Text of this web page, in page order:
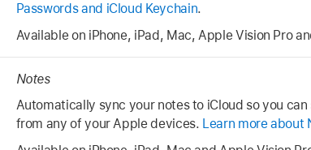
Passwords and iCloud Keychain.
Available on iPhone, iPad, Mac, Apple Vision Pro
Notes
Automatically sync your notes to iCloud so you
from any of your Apple devices. Learn more about